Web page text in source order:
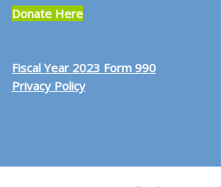
Donate Here
Fiscal Year 2023 Form 990
Privacy Policy